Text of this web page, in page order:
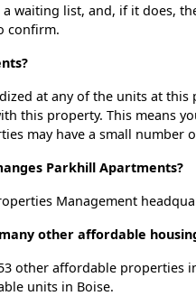
waiting list, and, if it does,
confirm.
at any of the units at
this property. This means
may have a small
Parkhill Apartments?
Management
other affordable
other affordable properties
units in Boise.